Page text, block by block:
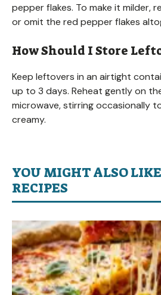
pepper flakes. To make it milder,
or omit the red pepper flakes
How Should I Store
Keep leftovers in an airtight
up to 3 days. Reheat gently on
microwave, stirring occasionally
creamy.
YOU MIGHT ALSO
RECIPES